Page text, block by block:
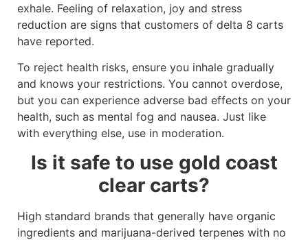
exhale. Feeling of relaxation, joy and stress
reduction are signs that customers of delta 8 carts
have reported.
To reject health risks, ensure you inhale gradually
and knows your restrictions. You cannot overdose,
but you can experience adverse bad effects on your
health, such as mental fog and nausea. Just like
with everything else, use in moderation.
Is it safe to use gold coast
clear carts?
High standard brands that generally have organic
ingredients and marijuana-derived terpenes with no